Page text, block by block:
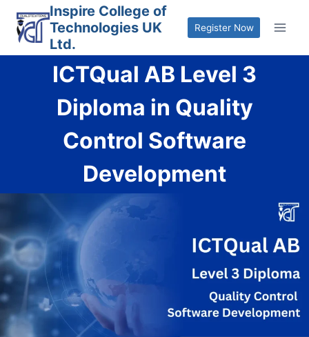
content
Inspire College of
Technologies UK
Ltd.
Register Now
ICTQual AB Level 3
Diploma in Quality
Control Software
Development